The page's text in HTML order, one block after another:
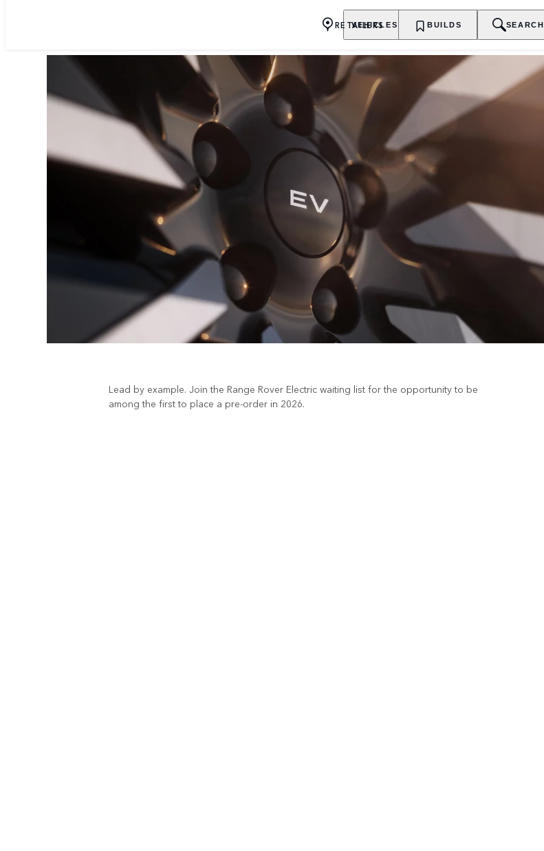
VEHICLES OWNERSHIP EXPLORE
RETAILERS BUILDS SEARCH
Lead by example. Join the Range Rover Electric waiting list for the opportunity to be
among the first to place a pre-order in 2026.